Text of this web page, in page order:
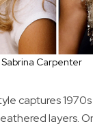
Carpenter
captures
layers.